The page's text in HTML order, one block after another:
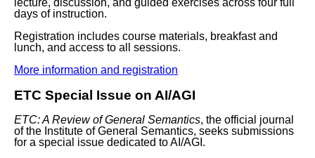
days of instruction.
Registration includes course materials, breakfast and
lunch, and access to all sessions.
More information and registration
ETC Special Issue on AI/AGI
ETC: A Review of General Semantics, the official journal
of the Institute of General Semantics, seeks submissions
for a special issue dedicated toAI/AGI .